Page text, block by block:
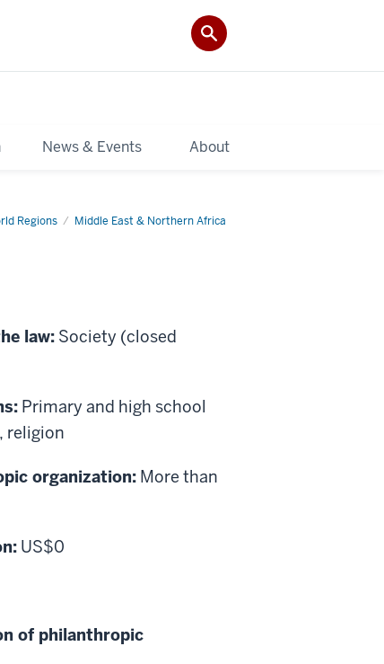
News & Events About
Regions Middle East & Northern Africa
law: Society (closed
Primary and high school
religion
organization: More than
US$0
of philanthropic